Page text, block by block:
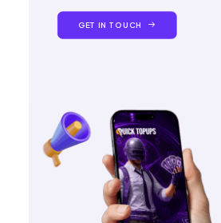
GET IN TOUCH